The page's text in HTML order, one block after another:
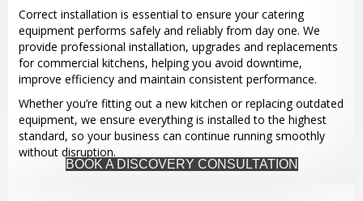
Correct installation is essential to ensure your catering
equipment performs safely and reliably from day one. We
provide professional installation, upgrades and replacements
for commercial kitchens, helping you avoid downtime,
improve efficiency and maintain consistent performance.
Whether you’re fitting out a new kitchen or replacing outdated
equipment, we ensure everything is installed to the highest
standard, so your business can continue running smoothly
without disruption.
BOOK A DISCOVERY CONSULTATION